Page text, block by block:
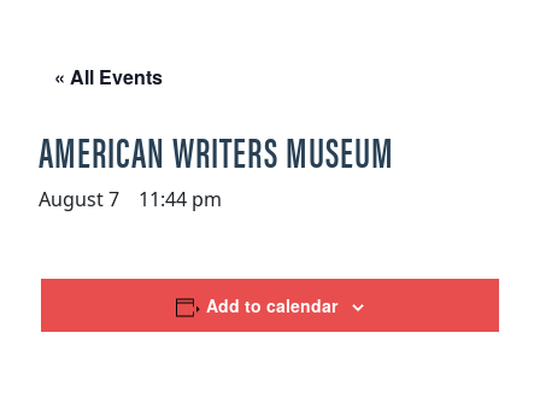
« All Events
AMERICAN WRITERS MUSEUM
August 7 11:44 pm
Add to calendar